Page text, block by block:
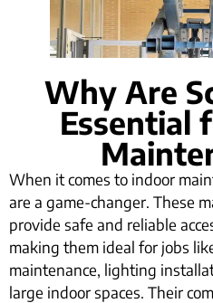
Why Are
Essential
When it comes to indoor
are a game-changer. These
provide safe and reliable
making them ideal for jobs
maintenance, lighting
large indoor spaces. Their